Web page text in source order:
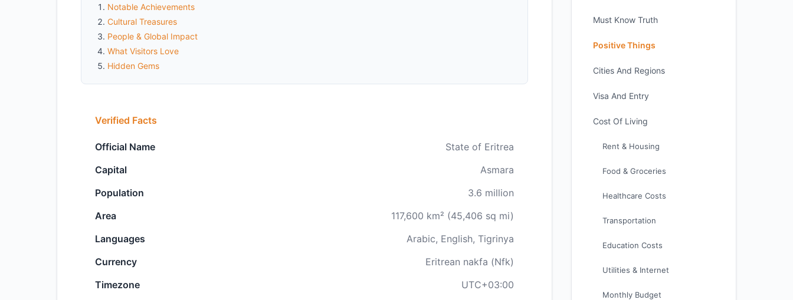
Notable Achievements
Cultural Treasures
People & Global Impact
What Visitors Love
Hidden Gems
Verified Facts
Official Name
State of Eritrea
Capital
Asmara
Population
3.6 million
Area
117,600 km² (45,406 sq mi)
Languages
Arabic, English, Tigrinya
Currency
Eritrean nakfa (Nfk)
Timezone
UTC+03:00
Must Know Truth
Positive Things
Cities And Regions
Visa And Entry
Cost Of Living
Rent & Housing
Food & Groceries
Healthcare Costs
Transportation
Education Costs
Utilities & Internet
Monthly Budget